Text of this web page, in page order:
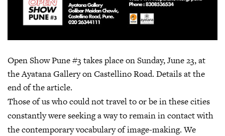
Open Show Pune #3 takes place on Sunday, June 23, at
the Ayatana Gallery on Castellino Road. Details at the
end of the article.
Those of us who could not travel to or be in these cities
constantly were seeking a way to remain in contact with
the contemporary vocabulary of image-making. We